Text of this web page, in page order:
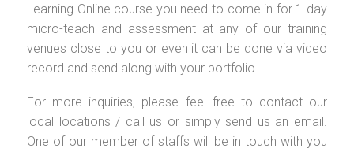
Learning Online course you need to come in for 1 day
micro-teach and assessment at any of our training
venues close to you or even it can be done via video
record and send along with your portfolio.
For more inquiries, please feel free to contact our
local locations / call us or simply send us an email.
One of our member of staffs will be in touch with you